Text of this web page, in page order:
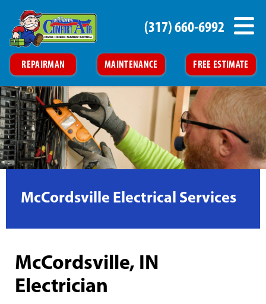
REPAIRMAN MAINTENANCE FREE ESTIMATE
(317) 660-6992
McCordsville Electrical Services
McCordsville, IN
Electrician